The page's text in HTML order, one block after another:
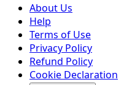
About Us
Help
Terms of Use
Privacy Policy
Refund Policy
Cookie Declaration